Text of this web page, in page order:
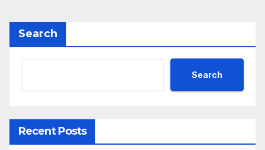
Search
Search
Recent Posts